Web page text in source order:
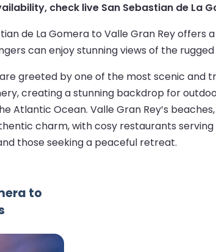
check live San Sebastian de La
de La Gomera to Valle Gran Rey
can enjoy stunning views of the
greeted by one of the most scenic and
creating a stunning backdrop for
Atlantic Ocean. Valle Gran Rey’s
charm, with cosy restaurants
those seeking a peaceful retreat.
to